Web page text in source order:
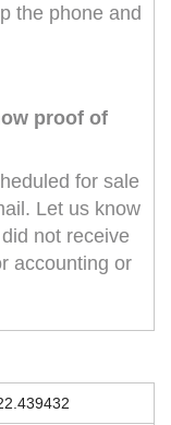
the phone and
proof of
for sale
Let us know
not receive
accounting or